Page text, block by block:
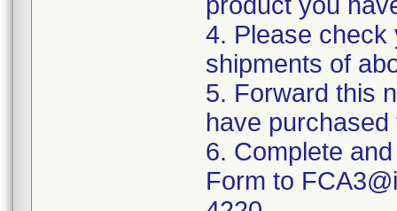
4. Please check
shipments of
5. Forward this
have
6. Complete
Form to